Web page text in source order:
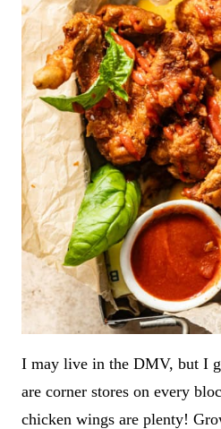
I may live in the DMV, but I
are corner stores on every
chicken wings are plenty!